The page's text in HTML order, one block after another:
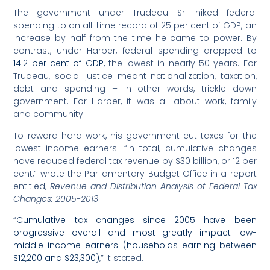
The government under Trudeau Sr. hiked federal
spending to an all-time record of 25 per cent of GDP, an
increase by half from the time he came to power. By
contrast, under Harper, federal spending dropped to
14.2 per cent of GDP, the lowest in nearly 50 years. For
Trudeau, social justice meant nationalization, taxation,
debt and spending – in other words, trickle down
government. For Harper, it was all about work, family
and community.
To reward hard work, his government cut taxes for the
lowest income earners. “In total, cumulative changes
have reduced federal tax revenue by $30 billion, or 12 per
cent,” wrote the Parliamentary Budget Office in a report
entitled,Revenue and Distribution Analysis of Federal Tax
Changes: 2005-2013.
“Cumulative tax changes since 2005 have been
progressive overall and most greatly impact low-
middle income earners (households earning between
$12,200 and $23,300),” it stated.